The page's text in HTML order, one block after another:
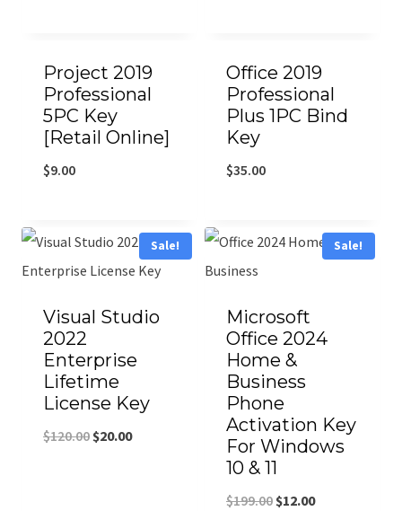
Project 2019
Professional
5PC Key
[Retail Online]
$9.00
Office 2019
Professional
Plus 1PC Bind
Key
$35.00
Sale!
Visual Studio
2022
Enterprise
Lifetime
License Key
$120.00$20.00
Sale!
Microsoft
Office 2024
Home &
Business
Phone
Activation Key
For Windows
10 & 11
$199.00$12.00